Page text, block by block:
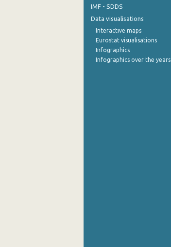
September 2022
August 2022
June 2022
IMF - SDDS
Data visualisations
Interactive maps
Eurostat visualisations
Infographics
Infographics over the years